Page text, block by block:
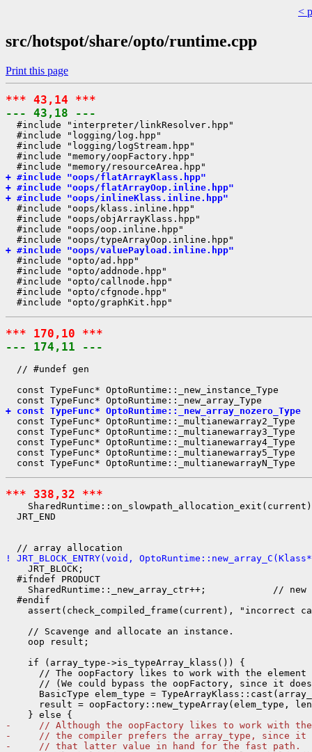
<
src/hotspot/share/opto/runtime.cpp
Print this page
*** 43,14 ***
--- 43,18 ---
  #include "interpreter/linkResolver.hpp"
  #include "logging/log.hpp"
  #include "logging/logStream.hpp"
  #include "memory/oopFactory.hpp"
+ #include "oops/flatArrayKlass.hpp"
+ #include "oops/flatArrayOop.inline.hpp"
+ #include "oops/inlineKlass.inline.hpp"
  #include "oops/klass.inline.hpp"
  #include "oops/objArrayKlass.hpp"
  #include "oops/oop.inline.hpp"
+ #include "oops/valuePayload.inline.hpp"
  #include "opto/ad.hpp"
  #include "opto/addnode.hpp"
  #include "opto/callnode.hpp"
  #include "opto/cfgnode.hpp"
*** 170,10 ***
--- 174,11 ---
  // #undef gen
const TypeFunc* OptoRuntime::_new_instance_Type
+ const TypeFunc*
const TypeFunc* OptoRuntime::_multianewarray2_Type
const TypeFunc* OptoRuntime::_multianewarray3_Type
const TypeFunc* OptoRuntime::_multianewarray4_Type
const TypeFunc* OptoRuntime::_multianewarray5_Type
*** 338,32 ***
  JRT_END
! JRT_BLOCK_ENTRY(void,
    JRT_BLOCK;
  #ifndef PRODUCT
SharedRuntime::_new_array_ctr++;            // new
  #endif
assert(check_compiled_frame(current), "incorrect
    // Scavenge and allocate an instance.
    oop result;
    if (array_type->is_typeArray_klass()) {
// The oopFactory likes to work with the element
// (We could bypass the oopFactory, since it
BasicType elem_type =
result = oopFactory::new_typeArray(elem_type,
-     // Although the oopFactory likes to work with the
-     // the compiler prefers the array_type, since it
-     // that latter value in hand for the fast path.